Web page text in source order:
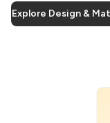
Explore Design &